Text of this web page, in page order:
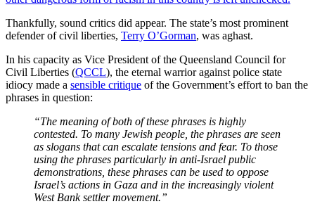
Thankfully, sound critics did appear. The state’s most prominent
defender of civil liberties, Terry O’Gorman, was aghast.
In his capacity as Vice President of the Queensland Council for
Civil Liberties (QCCL), the eternal warrior against police state
idiocy made a sensible critique of the Government’s effort to ban the
phrases in question:
“The meaning of both of these phrases is highly
contested. To many Jewish people, the phrases are seen
as slogans that can escalate tensions and fear. To those
using the phrases particularly in anti-Israel public
demonstrations, these phrases can be used to oppose
Israel’s actions in Gaza and in the increasingly violent
West Bank settler movement.”